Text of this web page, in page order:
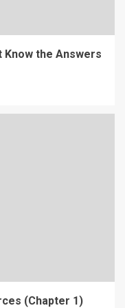
Know the Answers
(Chapter 1)